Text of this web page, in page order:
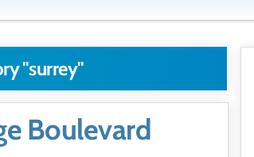
"surrey"
Boulevard